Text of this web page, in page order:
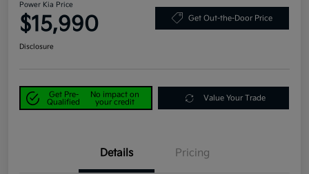
Power Kia Price
$15,990 Get Out-the-Door Price
Disclosure
Get Pre-
Qualified
No impact on
your credit
Value Your Trade
Details Pricing